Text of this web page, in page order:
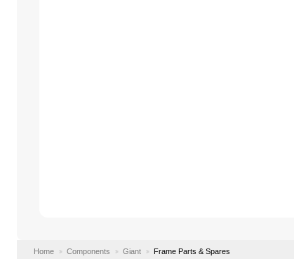
Home Components Giant Frame Parts & Spares